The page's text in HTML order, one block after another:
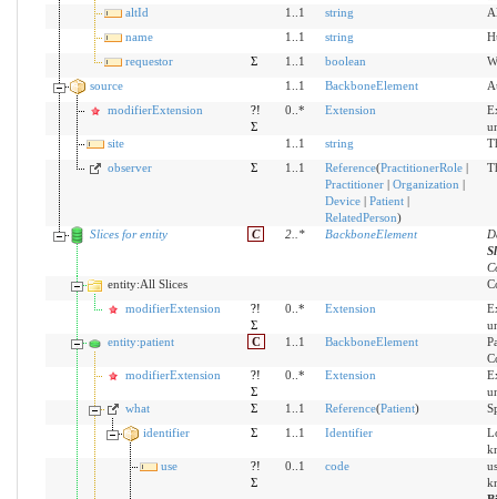
altId
1..1 string
name
1..1 string
requestor
Σ 1..1 boolean
source
1..1 BackboneElement
modifierExtension
?!
Σ
0..* Extension
site
1..1 string
observer
Σ 1..1 Reference(PractitionerRole|
Practitioner| Organization
Device| Patient|
RelatedPerson)
Slices for entity C 2.. * BackboneElement
entity:All Slices
modifierExtension
?!
Σ
0..* Extension
entity:patient
C 1..1 BackboneElement
modifierExtension
?!
Σ
0..* Extension
what
Σ 1..1 Reference(Patient)
identifier
Σ 1..1 Identifier
use
?!
Σ
0..1 code